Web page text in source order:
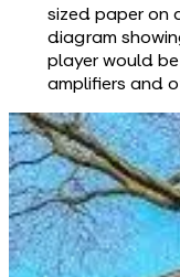
sized paper on
diagram
player would
amplifiers and